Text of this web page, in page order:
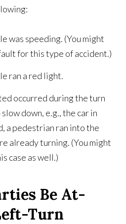
was speeding. (You might
for this type of accident.)
ran a red light.
occurred during the turn
down, e.g., the car in
a pedestrian ran into the
already turning. (You might
case as well.)
Be At-
Turn